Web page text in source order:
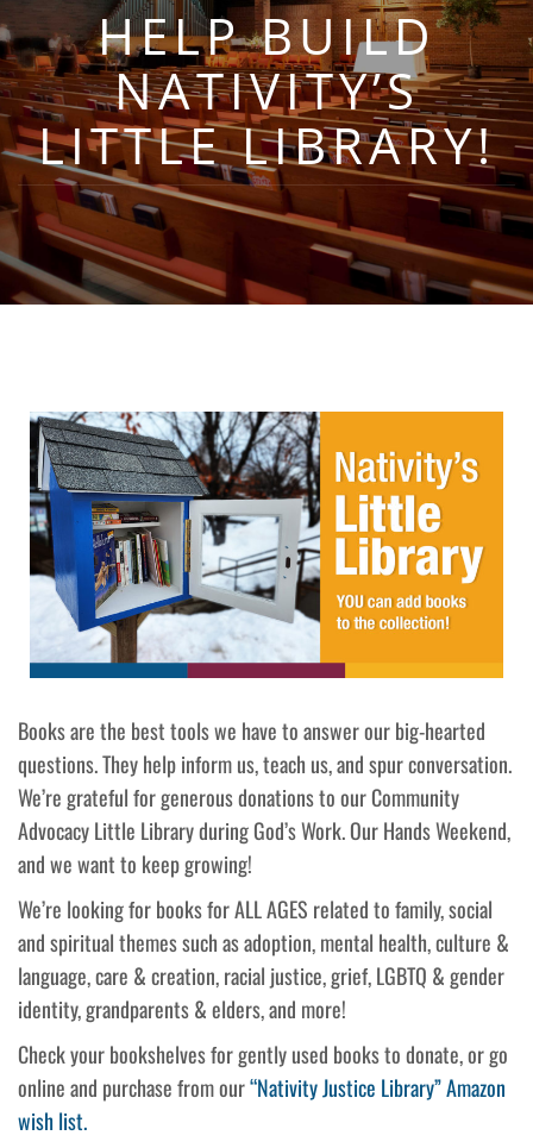
HELP BUILD
NATIVITY’S
LITTLE LIBRARY!
Books are the best tools we have to answer our big-hearted
questions. They help inform us, teach us, and spur conversation.
We’re grateful for generous donations to our Community
Advocacy Little Library during God’s Work. Our Hands Weekend,
and we want to keep growing!
We’re looking for books for ALL AGES related to family, social
and spiritual themes such as adoption, mental health, culture &
language, care & creation, racial justice, grief, LGBTQ & gender
identity, grandparents & elders, and more!
Check your bookshelves for gently used books to donate, or go
online and purchase from our“Nativity Justice Library” Amazon
wish list.